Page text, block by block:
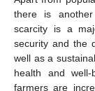
there is
scarcity is a
security and the
well as a
health and
farmers are